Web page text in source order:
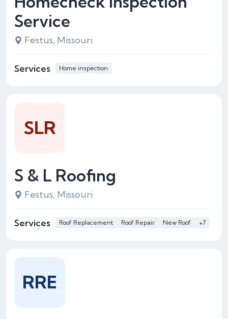
Service
Festus, Missouri
Services Home inspection
S & L Roofing
Festus, Missouri
Services Roof Replacement Roof Repair New Roof +7
SLR
RRE